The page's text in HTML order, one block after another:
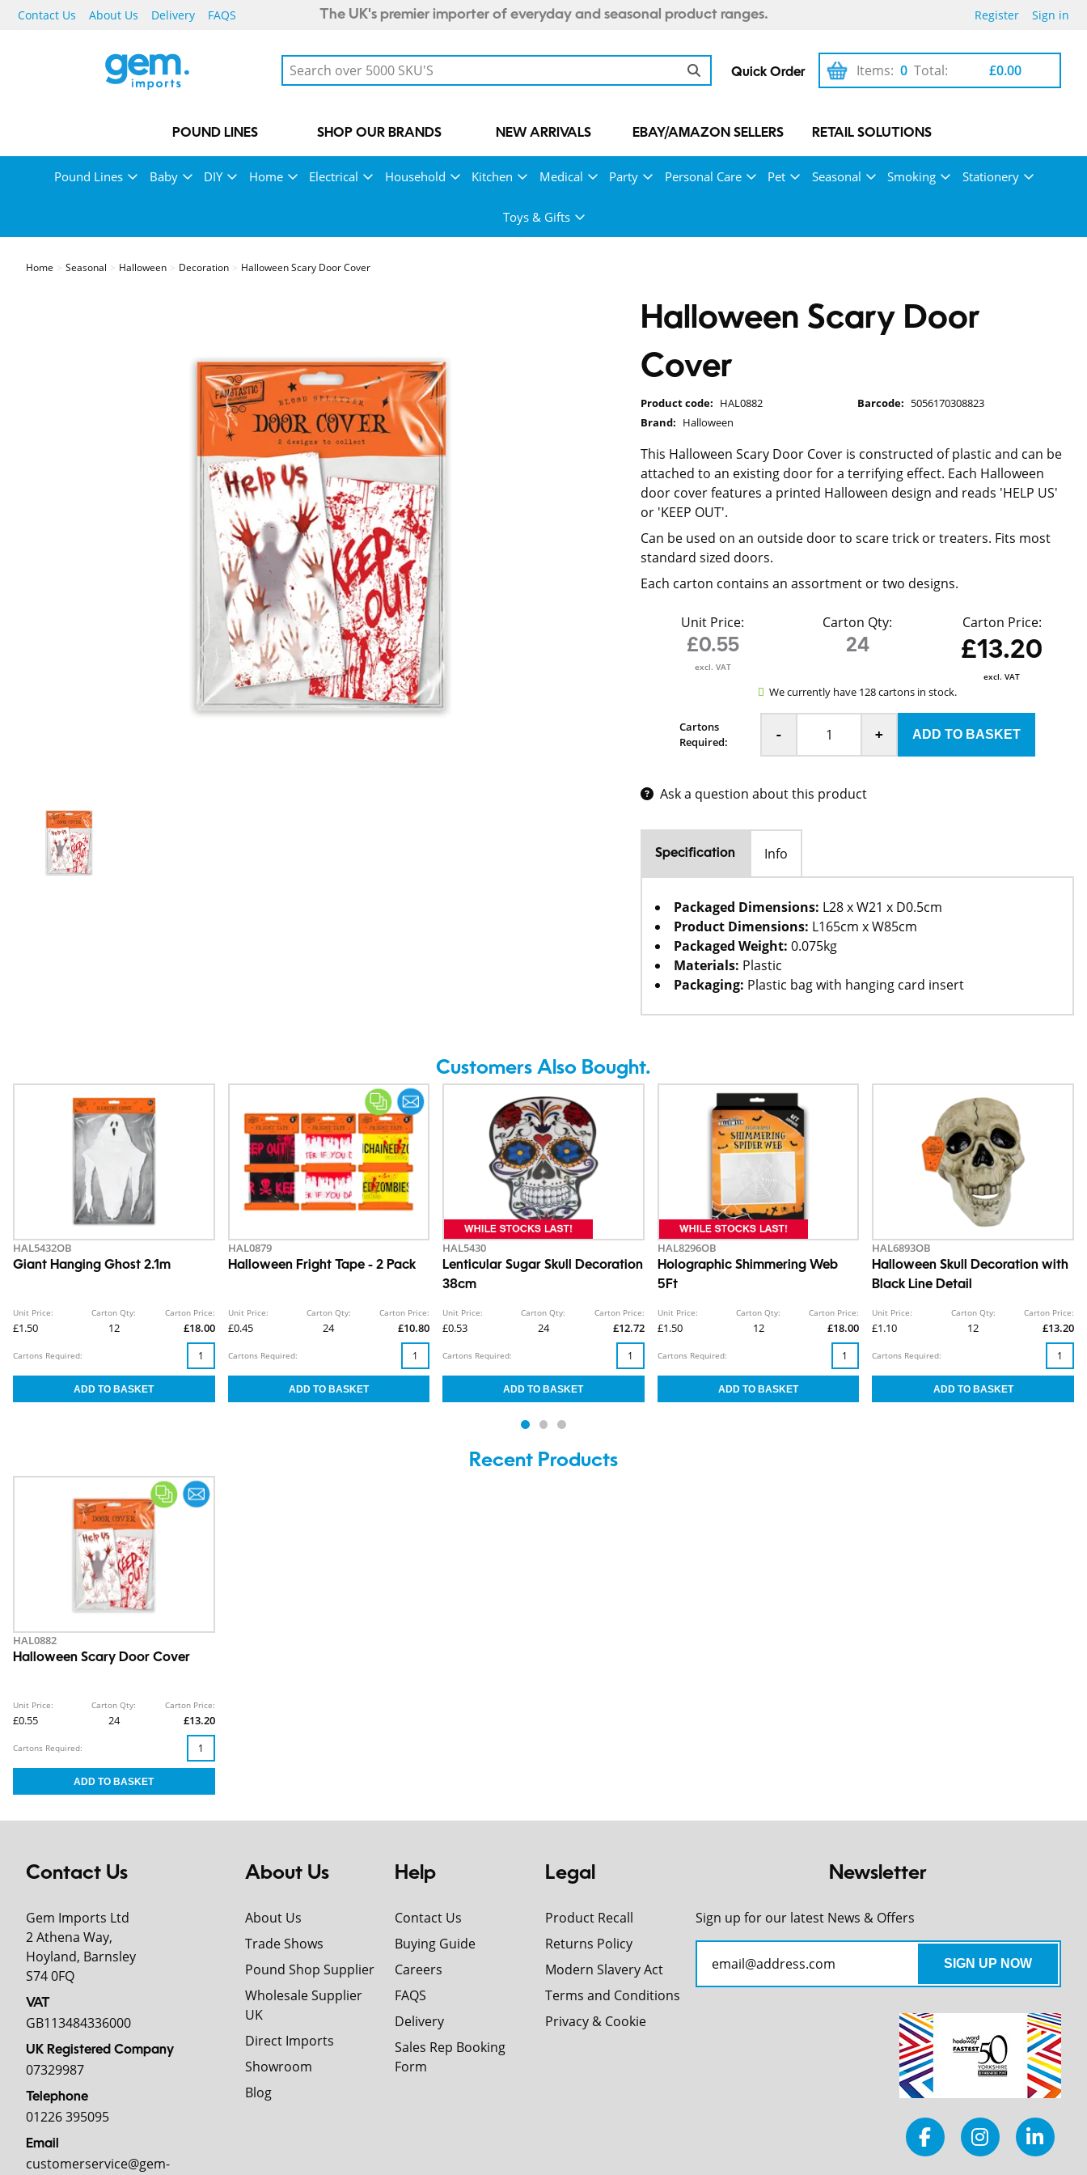
Contact Us About Us Delivery FAQS The UK's premier importer of everyday and seasonal product ranges. Register Sign in
Quick Order 0
Items: £0.00
Total:
POUND LINES SHOP OUR BRANDS NEW ARRIVALS EBAY/AMAZON SELLERS RETAIL SOLUTIONS
Pound Lines Baby DIY Home Electrical Household Kitchen Medical Party Personal Care Pet Seasonal Smoking Stationery
Toys & Gifts
Home Seasonal Halloween Decoration Halloween Scary Door Cover
Halloween Scary Door
Cover
Product code: HAL0882 Barcode: 5056170308823
Brand: Halloween
This Halloween Scary Door Cover is constructed of plastic and can be
attached to an existing door for a terrifying effect. Each Halloween
door cover features a printed Halloween design and reads 'HELP US'
or 'KEEP OUT'.
Can be used on an outside door to scare trick or treaters. Fits most
standard sized doors.
Each carton contains an assortment or two designs.
Unit Price:
£0.55
excl. VAT
Carton Qty:
24
Carton Price:
£13.20
excl. VAT
We currently have 128 cartons in stock.
Cartons
Required:
- +
Ask a question about this product
Specification Info
Packaged Dimensions: L28 x W21 x D0.5cm
Product Dimensions: L165cm x W85cm
Packaged Weight: 0.075kg
Materials: Plastic
Packaging: Plastic bag with hanging card insert
Customers Also Bought.
HAL5432OB
Giant Hanging Ghost 2.1m
Unit Price:
£1.50
Carton Qty:
12
Carton Price:
£18.00
Cartons Required:
HAL0879
Halloween Fright Tape - 2 Pack
Unit Price:
£0.45
Carton Qty:
24
Carton Price:
£10.80
Cartons Required:
HAL5430
Lenticular Sugar Skull Decoration
38cm
Unit Price:
£0.53
Carton Qty:
24
Carton Price:
£12.72
Cartons Required:
HAL8296OB
Holographic Shimmering Web
5Ft
Unit Price:
£1.50
Carton Qty:
12
Carton Price:
£18.00
Cartons Required:
HAL6893OB
Halloween Skull Decoration with
Black Line Detail
Unit Price:
£1.10
Carton Qty:
12
Carton Price:
£13.20
Cartons Required:
Recent Products
HAL0882
Halloween Scary Door Cover
Unit Price:
£0.55
Carton Qty:
24
Carton Price:
£13.20
Cartons Required:
Contact Us
Gem Imports Ltd
2 Athena Way,
Hoyland, Barnsley
S74 0FQ
VAT
GB113484336000
UK Registered Company
07329987
Telephone
01226 395095
Email
customerservice@gem-
About Us
About Us
Trade Shows
Pound Shop Supplier
Wholesale Supplier
UK
Direct Imports
Showroom
Blog
Help
Contact Us
Buying Guide
Careers
FAQS
Delivery
Sales Rep Booking
Form
Legal
Product Recall
Returns Policy
Modern Slavery Act
Terms and Conditions
Privacy & Cookie
Newsletter
Sign up for our latest News & Offers